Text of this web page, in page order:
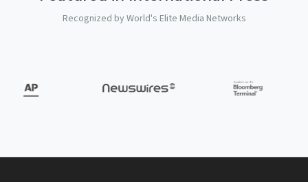
Recognized by World's Elite Media Networks